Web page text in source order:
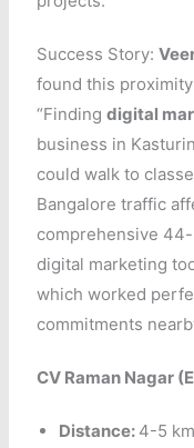
Success Story:
found this
“Findingdigital
business in
could walk to
Bangalore traffic
comprehensive
digital marketing
which worked
commitments
CV Raman Nagar
Distance: 4-5